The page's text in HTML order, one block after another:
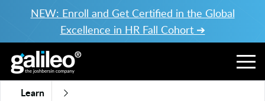
NEW: Enroll and Get Certified in the Global
Excellence in HR Fall Cohort ➔
Learn